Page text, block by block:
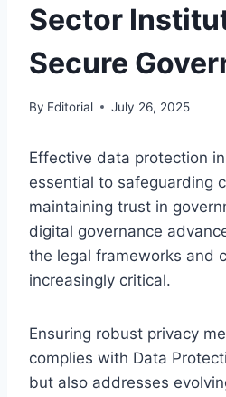
Sector
Secure
By Editorial July 26, 2025
Effective data protection
essential to safeguarding
maintaining trust in
digital governance
the legal frameworks and
increasingly critical.
Ensuring robust privacy
complies with Data
but also addresses